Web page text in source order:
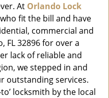
At Orlando Lock
fit the bill and have
commercial and
FL 32896 for over a
lack of reliable and
we stepped in and
outstanding services.
locksmith by the local